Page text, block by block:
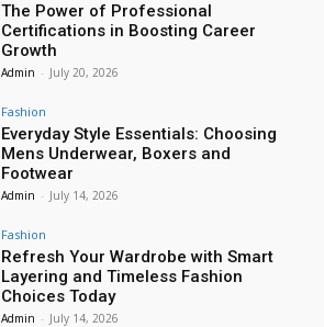
The Power of Professional
Certifications in Boosting Career
Growth
Admin - July 20, 2026
Fashion
Everyday Style Essentials: Choosing
Mens Underwear, Boxers and
Footwear
Admin - July 14, 2026
Fashion
Refresh Your Wardrobe with Smart
Layering and Timeless Fashion
Choices Today
Admin - July 14, 2026